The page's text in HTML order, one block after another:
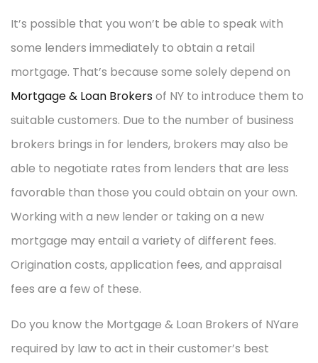
It’s possible that you won’t be able to speak with
some lenders immediately to obtain a retail
mortgage. That’s because some solely depend on
Mortgage & Loan Brokersof NY to introduce them to
suitable customers. Due to the number of business
brokers brings in for lenders, brokers may also be
able to negotiate rates from lenders that are less
favorable than those you could obtain on your own.
Working with a new lender or taking on a new
mortgage may entail a variety of different fees.
Origination costs, application fees, and appraisal
fees are a few of these.
Do you know the Mortgage & Loan Brokers of NYare
required by law to act in their customer’s best